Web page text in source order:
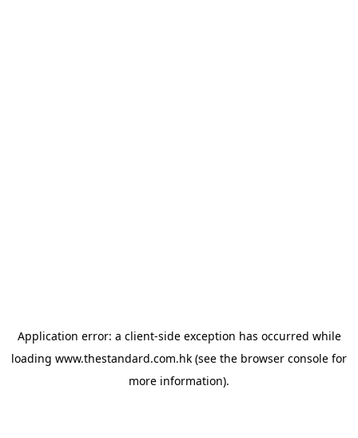
Application error: a client-side exception has occurred while
loading www.thestandard.com.hk (see the browser console for
more information).